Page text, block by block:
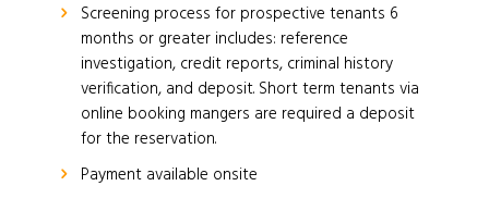
Screening process for prospective tenants 6
months or greater includes: reference
investigation, credit reports, criminal history
verification, and deposit. Short term tenants via
online booking mangers are required a deposit
for the reservation.
Payment available onsite